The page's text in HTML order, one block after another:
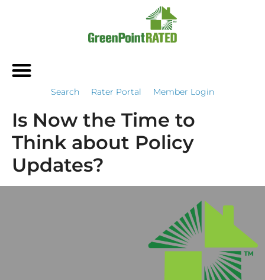
Search Rater Portal Member Login
Is Now the Time to
Think about Policy
Updates?